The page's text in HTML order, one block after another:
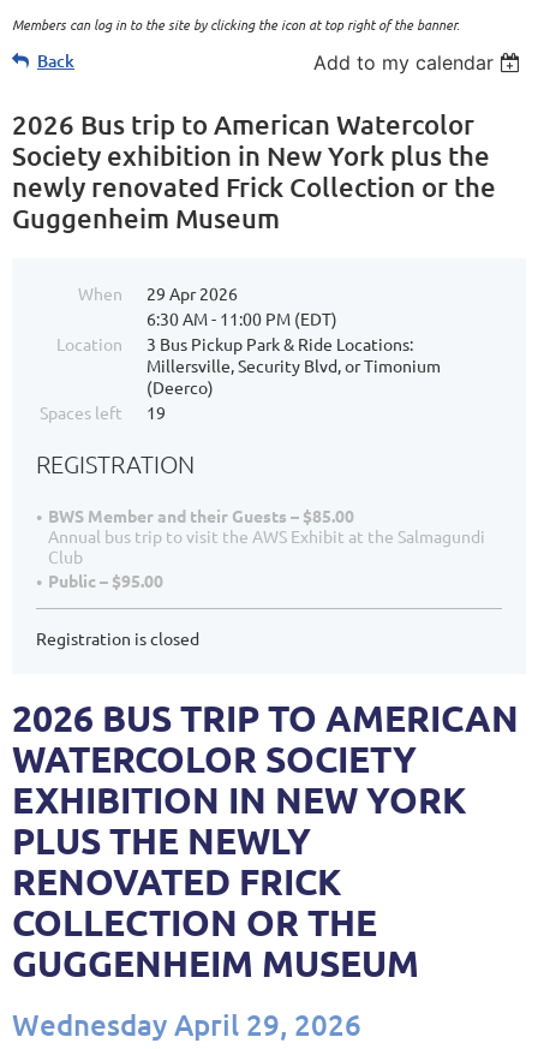
Members can log in to the site by clicking the icon at top right of the banner.
Back Add to my calendar
2026 Bus trip to American Watercolor
Society exhibition in New York plus the
newly renovated Frick Collection or the
Guggenheim Museum
When
29 Apr 2026
6:30 AM - 11:00 PM (EDT)
Location
3 Bus Pickup Park & Ride Locations:
Millersville, Security Blvd, or Timonium
(Deerco)
Spaces left
19
REGISTRATION
BWS Member and their Guests – $85.00
Annual bus trip to visit the AWS Exhibit at the Salmagundi
Club
Public – $95.00
Registration is closed
2026 BUS TRIP TO AMERICAN
WATERCOLOR SOCIETY
EXHIBITION IN NEW YORK
PLUS THE NEWLY
RENOVATED FRICK
COLLECTION OR THE
GUGGENHEIM MUSEUM
Wednesday April 29, 2026